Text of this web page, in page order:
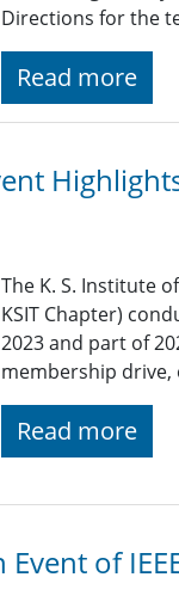
Directions for the
Read more
The K. S. Institute
KSIT Chapter)
2023 and part of
membership drive,
Read more
of